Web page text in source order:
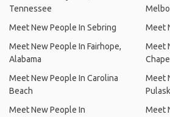
Tennessee
Meet New People In Sebring
Meet New People In Fairhope,
Alabama
Meet New People In Carolina
Beach
Meet New People In
Meet
Meet
Meet
Meet